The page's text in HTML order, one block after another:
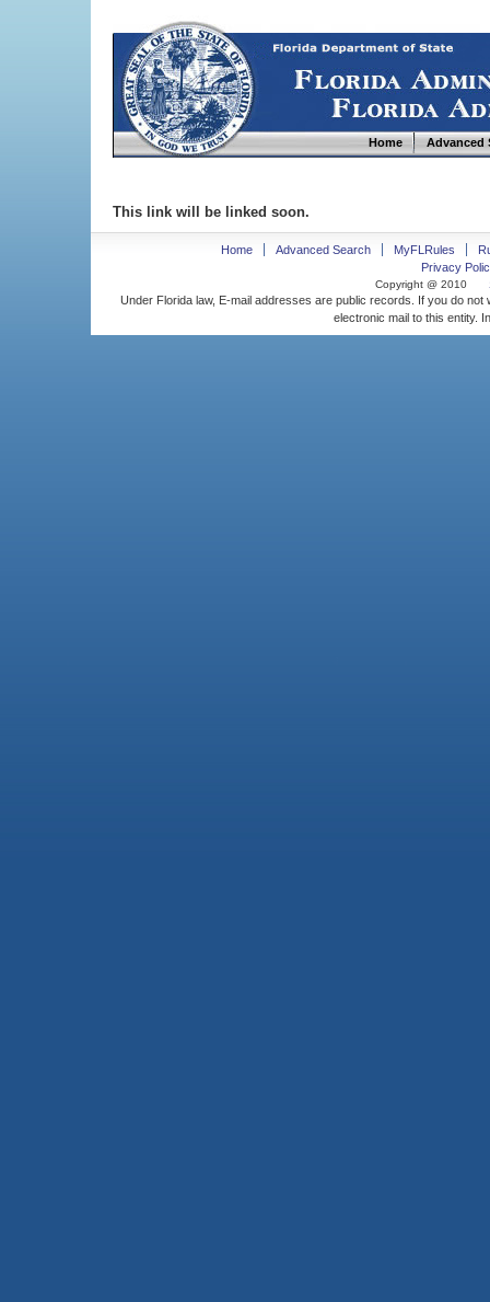
Home Advanced
This link will be linked soon.
Home Advanced Search MyFLRules
Privacy
Copyright @ 2010
Under Florida law, E-mail addresses are public records. If you do
electronic mail to this entity.